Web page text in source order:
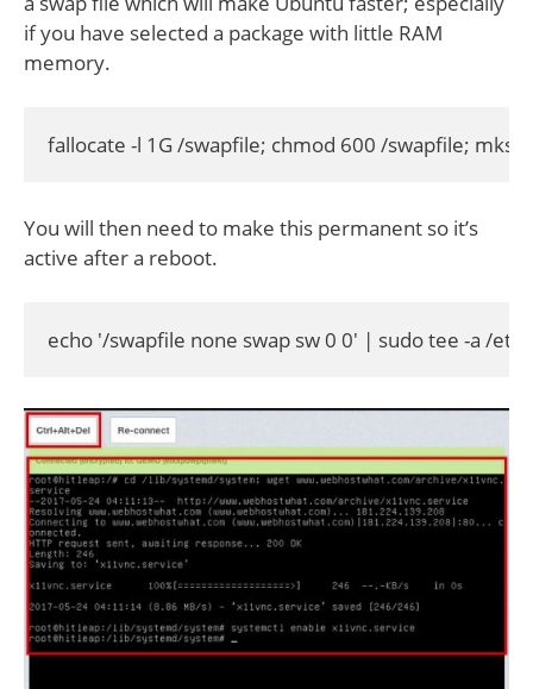
if you have selected a package with little RAM
memory.
fallocate -l 1G /swapfile; chmod 600 /swapfile;
You will then need to make this permanent so it’s
active after a reboot.
echo '/swapfile none swap sw 0 0' | sudo tee -a /